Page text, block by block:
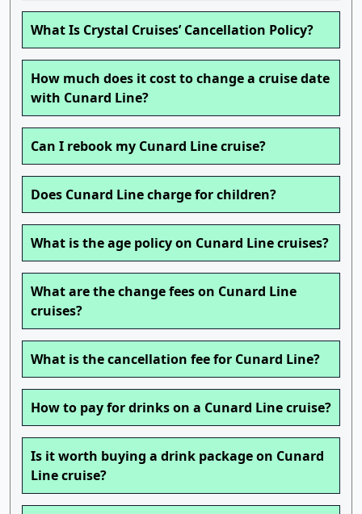
What Is Crystal Cruises’ Cancellation Policy?
How much does it cost to change a cruise date
with Cunard Line?
Can I rebook my Cunard Line cruise?
Does Cunard Line charge for children?
What is the age policy on Cunard Line cruises?
What are the change fees on Cunard Line
cruises?
What is the cancellation fee for Cunard Line?
How to pay for drinks on a Cunard Line cruise?
Is it worth buying a drink package on Cunard
Line cruise?